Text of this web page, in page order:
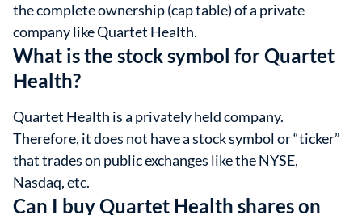
the complete ownership (cap table) of a private
company like Quartet Health.
What is the stock symbol for Quartet
Health?
Quartet Health is a privately held company.
Therefore, it does not have a stock symbol or “ticker”
that trades on public exchanges like the NYSE,
Nasdaq, etc.
Can I buy Quartet Health shares on